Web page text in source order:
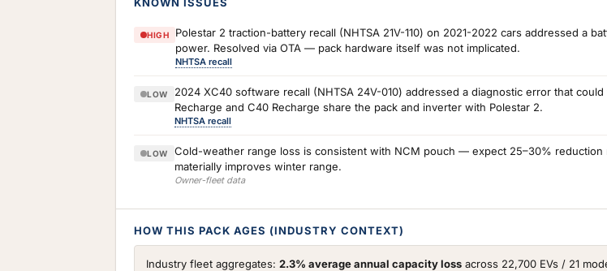
KNOWN ISSUES
HIGH
Polestar 2 traction-battery recall (NHTSA 21V-110) on 2021-2022 cars addressed a
power. Resolved via OTA — pack hardware itself was not implicated.
NHTSA recall
LOW
2024 XC40 software recall (NHTSA 24V-010) addressed a diagnostic error that
Recharge and C40 Recharge share the pack and inverter with Polestar 2.
NHTSA recall
LOW
Cold-weather range loss is consistent with NCM pouch — expect 25–30%
materially improves winter range.
Owner-fleet data
HOW THIS PACK AGES (INDUSTRY CONTEXT)
Industry fleet aggregates: 2.3% average annual capacity loss across 22,700 EVs / 21